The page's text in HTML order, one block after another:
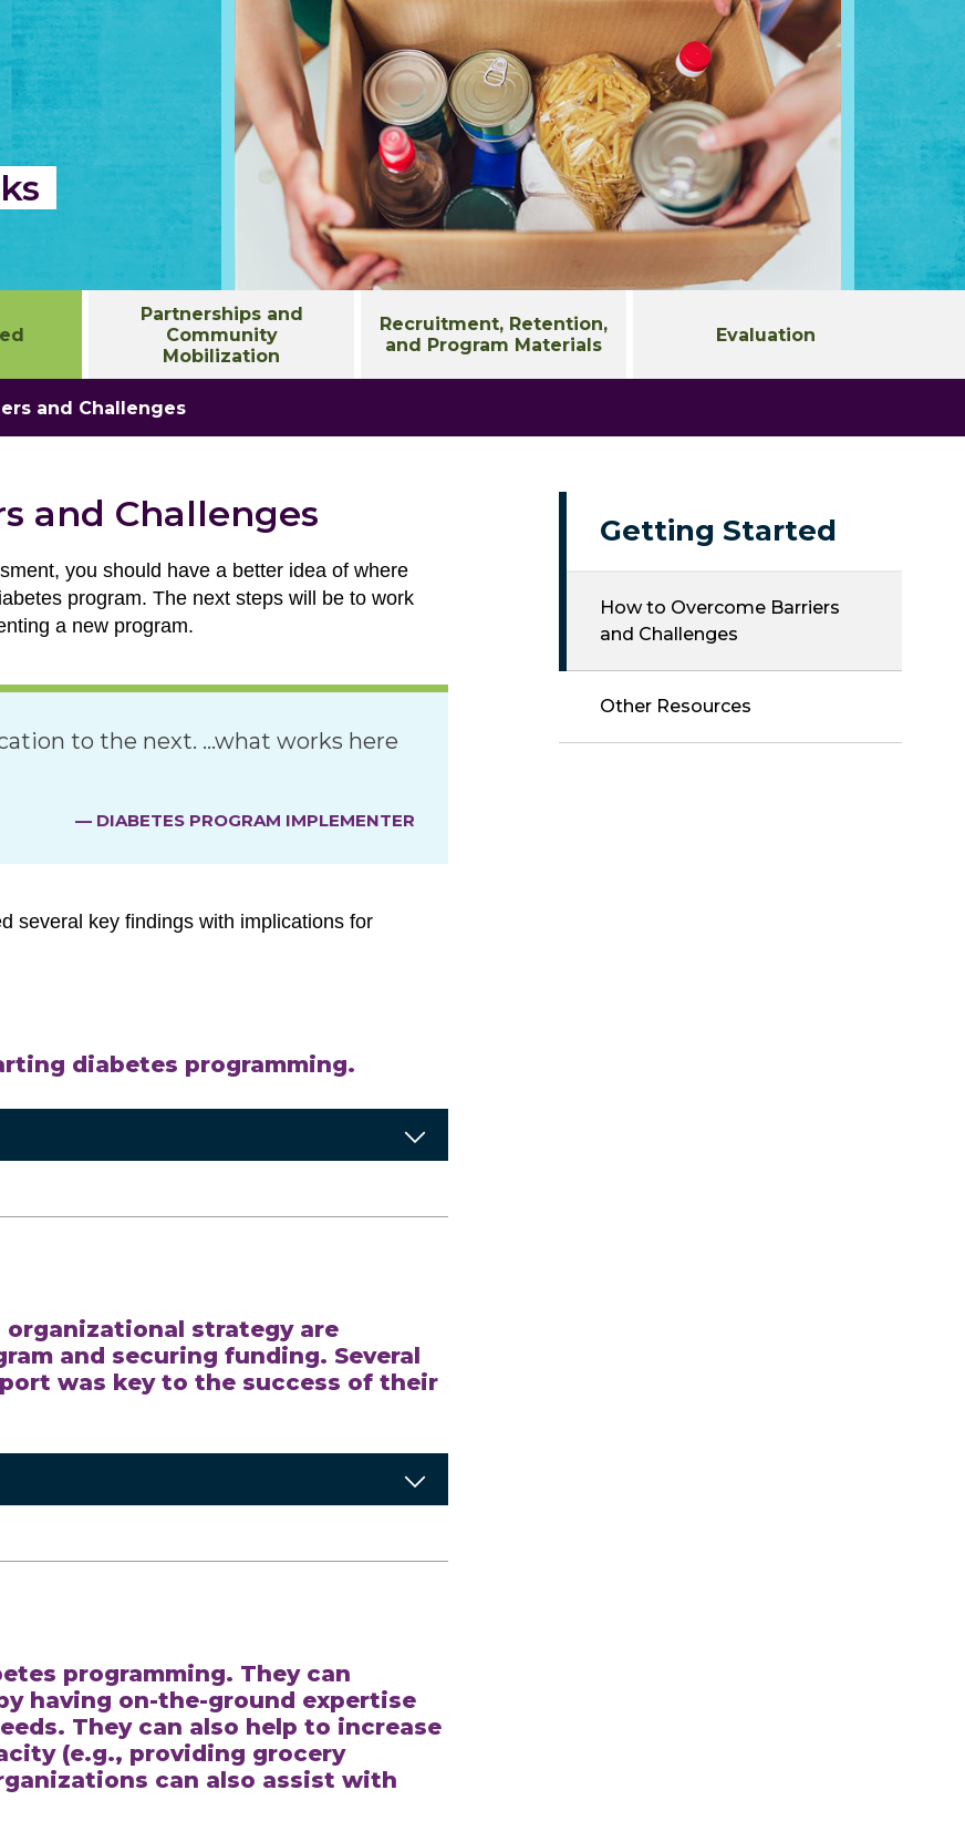
Partnerships and
Community
Mobilization
Recruitment, Retention,
and Program Materials
Evaluation
and Challenges
and Challenges
you should have a better idea of where
program. The next steps will be to work
a new program.
to the next. …what works here
— DIABETES PROGRAM IMPLEMENTER
several key findings with implications for
diabetes programming.
strategy are
and securing funding. Several
was key to the success of their
programming. They can
having on-the-ground expertise
They can also help to increase
(e.g., providing grocery
can also assist with
Getting Started
How to Overcome Barriers
and Challenges
Other Resources